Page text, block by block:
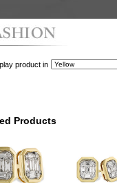
product in
Products